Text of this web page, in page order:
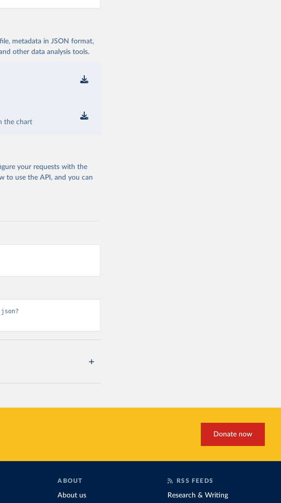
metadata in JSON format,
other data analysis tools.
the chart
your requests with the
to use the API, and you can
Donate now
ABOUT
About us
RSS FEEDS
Research & Writing